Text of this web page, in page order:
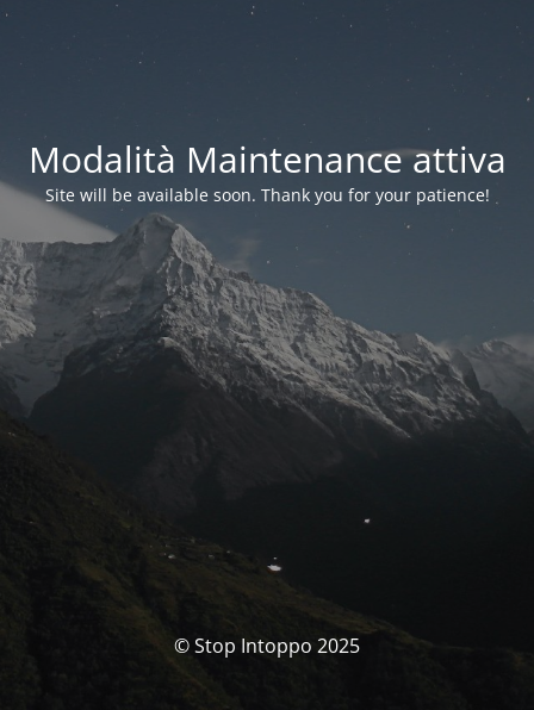
Modalità Maintenance attiva
Site will be available soon. Thank you for your patience!
© Stop Intoppo 2025